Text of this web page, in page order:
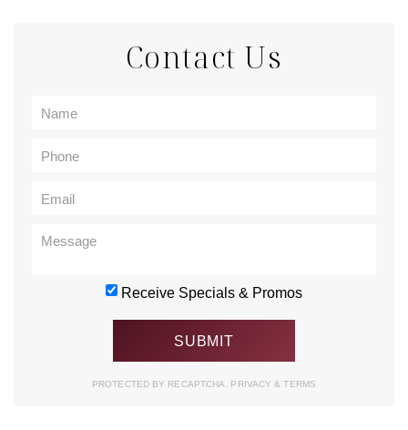
Contact Us
Receive Specials & Promos
PROTECTED BY RECAPTCHA. PRIVACY& TERMS